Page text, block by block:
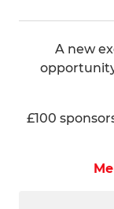
A new
£100